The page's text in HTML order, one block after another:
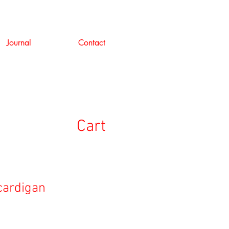
Journal Contact
Cart